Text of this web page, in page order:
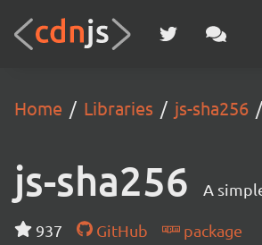
Home Libraries js-sha256
js-sha256 A
937 GitHub
package